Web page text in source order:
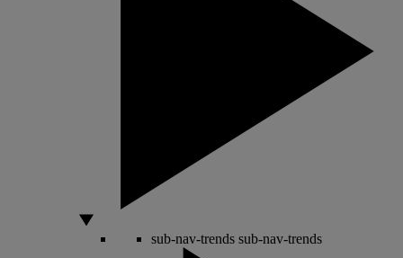
sub-nav-trends sub-nav-trends